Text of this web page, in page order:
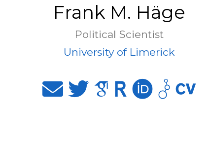
Frank M. Häge
Political Scientist
University of Limerick